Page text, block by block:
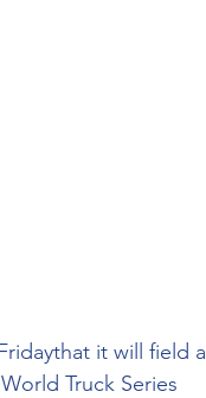
it will field a
Truck Series